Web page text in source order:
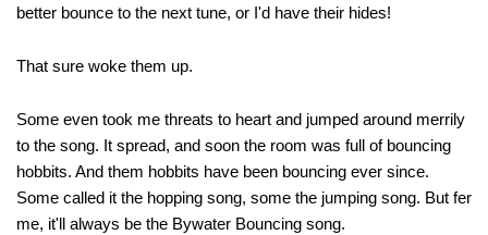
better bounce to the next tune, or I'd have their hides!
That sure woke them up.
Some even took me threats to heart and jumped around merrily
to the song. It spread, and soon the room was full of bouncing
hobbits. And them hobbits have been bouncing ever since.
Some called it the hopping song, some the jumping song. But fer
me, it'll always be the Bywater Bouncing song.